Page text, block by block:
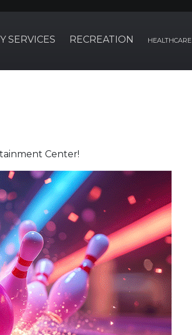
SERVICES RECREATION HEALTHCARE
Center!